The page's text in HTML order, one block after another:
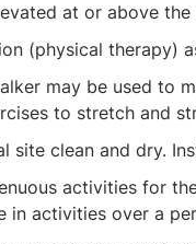
at or above
(physical therapy)
may be used to
to stretch and
site clean and dry.
activities for
in activities over a